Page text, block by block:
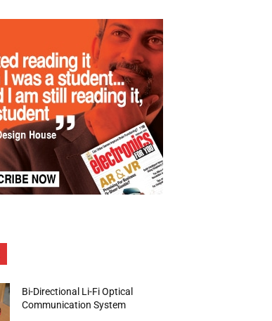
Bi-Directional Li-Fi Optical
Communication System